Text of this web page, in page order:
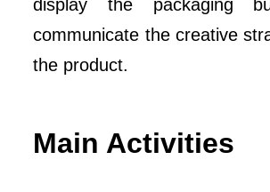
display the packaging
communicate the creative
the product.
Main Activities